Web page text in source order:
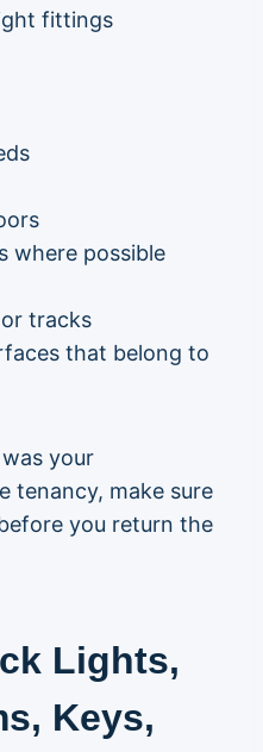
fittings
where possible
tracks
that belong to
your
tenancy, make sure
you return the
Lights,
Keys,